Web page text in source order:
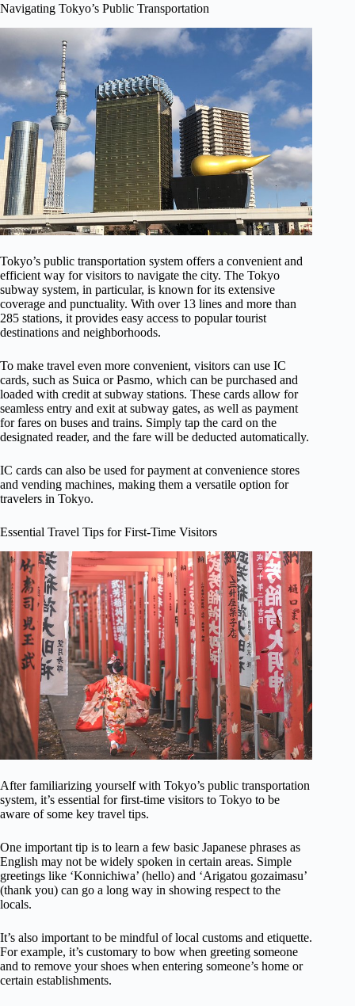
Navigating Tokyo’s Public Transportation
Tokyo’s public transportation system offers a convenient and
efficient way for visitors to navigate the city. The Tokyo
subway system, in particular, is known for its extensive
coverage and punctuality. With over 13 lines and more than
285 stations, it provides easy access to popular tourist
destinations and neighborhoods.
To make travel even more convenient, visitors can use IC
cards, such as Suica or Pasmo, which can be purchased and
loaded with credit at subway stations. These cards allow for
seamless entry and exit at subway gates, as well as payment
for fares on buses and trains. Simply tap the card on the
designated reader, and the fare will be deducted automatically.
IC cards can also be used for payment at convenience stores
and vending machines, making them a versatile option for
travelers in Tokyo.
Essential Travel Tips for First-Time Visitors
After familiarizing yourself with Tokyo’s public transportation
system, it’s essential for first-time visitors to Tokyo to be
aware of some key travel tips.
One important tip is to learn a few basic Japanese phrases as
English may not be widely spoken in certain areas. Simple
greetings like ‘Konnichiwa’ (hello) and ‘Arigatou gozaimasu’
(thank you) can go a long way in showing respect to the
locals.
It’s also important to be mindful of local customs and etiquette.
For example, it’s customary to bow when greeting someone
and to remove your shoes when entering someone’s home or
certain establishments.